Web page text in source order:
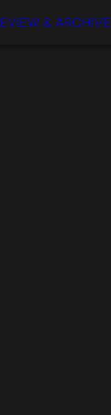
& ARCHIVE